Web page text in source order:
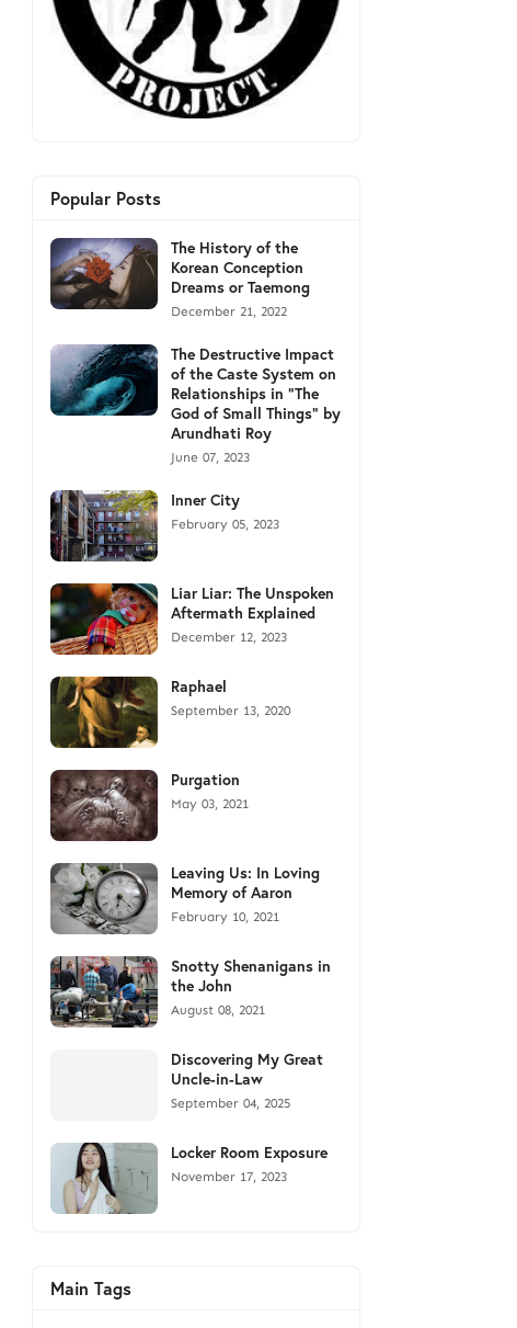
Popular Posts
The History of the
Korean Conception
Dreams or Taemong
December 21, 2022
The Destructive Impact
of the Caste System on
Relationships in "The
God of Small Things" by
Arundhati Roy
June 07, 2023
Inner City
February 05, 2023
Liar Liar: The Unspoken
Aftermath Explained
December 12, 2023
Raphael
September 13, 2020
Purgation
May 03, 2021
Leaving Us: In Loving
Memory of Aaron
February 10, 2021
Snotty Shenanigans in
the John
August 08, 2021
Discovering My Great
Uncle-in-Law
September 04, 2025
Locker Room Exposure
November 17, 2023
Main Tags